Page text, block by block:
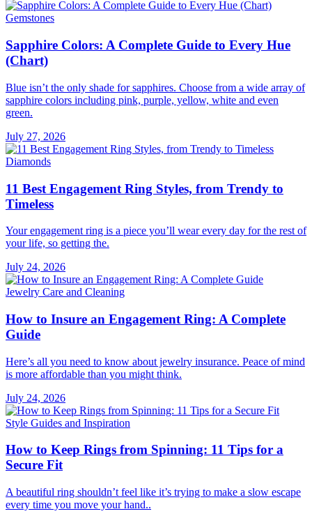
Gemstones
Sapphire Colors: A Complete Guide to Every Hue
(Chart)
Blue isn’t the only shade for sapphires. Choose from a wide array of
sapphire colors including pink, purple, yellow, white and even
green.
July 27, 2026
Diamonds
11 Best Engagement Ring Styles, from Trendy to
Timeless
Your engagement ring is a piece you’ll wear every day for the rest of
your life, so getting the.
July 24, 2026
Jewelry Care and Cleaning
How to Insure an Engagement Ring: A Complete
Guide
Here’s all you need to know about jewelry insurance. Peace of mind
is more affordable than you might think.
July 24, 2026
Style Guides and Inspiration
How to Keep Rings from Spinning: 11 Tips for a
Secure Fit
A beautiful ring shouldn’t feel like it’s trying to make a slow escape
every time you move your hand..